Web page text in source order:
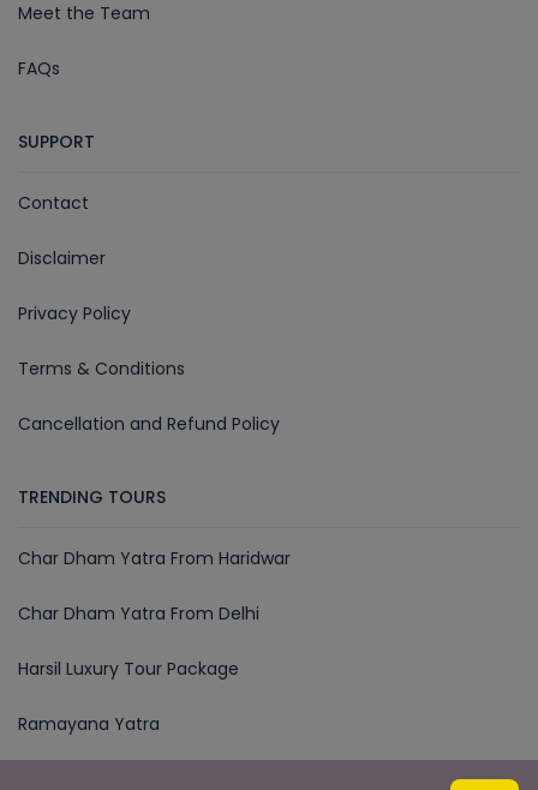
Meet the Team
FAQs
SUPPORT
Contact
Disclaimer
Privacy Policy
Terms & Conditions
Cancellation and Refund Policy
TRENDING TOURS
Char Dham Yatra From Haridwar
Char Dham Yatra From Delhi
Harsil Luxury Tour Package
Ramayana Yatra